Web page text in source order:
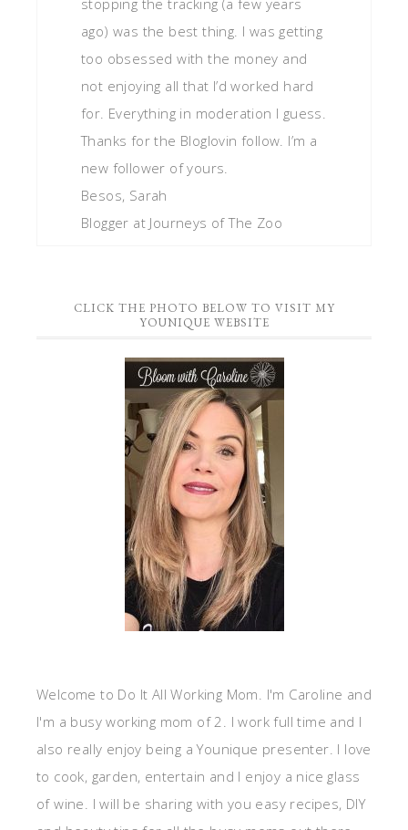
stopping the tracking (a few years
ago) was the best thing. I was getting
too obsessed with the money and
not enjoying all that I’d worked hard
for. Everything in moderation I guess.
Thanks for the Bloglovin follow. I’m a
new follower of yours.
Besos, Sarah
Blogger at Journeys of The Zoo
CLICK THE PHOTO BELOW TO VISIT MY
YOUNIQUE WEBSITE
Welcome to Do It All Working Mom. I'm Caroline and
I'm a busy working mom of 2. I work full time and I
also really enjoy being a Younique presenter. I love
to cook, garden, entertain and I enjoy a nice glass
of wine. I will be sharing with you easy recipes, DIY